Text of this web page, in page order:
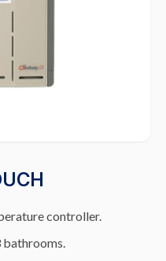
controller.
bathrooms.